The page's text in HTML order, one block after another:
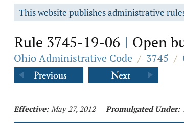
This website publishes administrative
Rule 3745-19-06 | Open
Ohio Administrative Code / 3745 /
Effective: May 27, 2012 Promulgated Under: